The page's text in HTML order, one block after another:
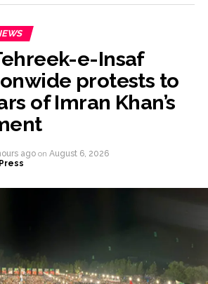
e-Insaf
protests to
of Imran Khan’s
ago on August 6, 2026